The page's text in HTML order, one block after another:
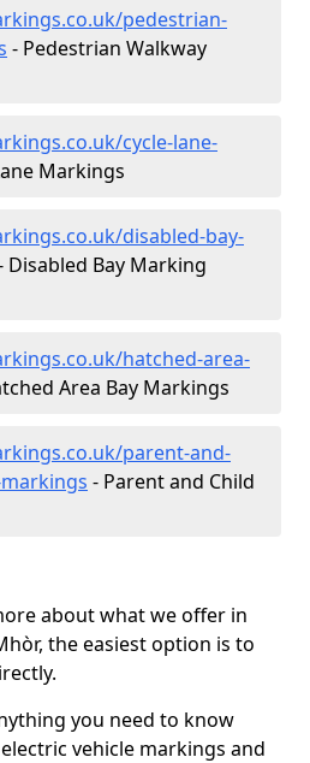
pedestrian-
- Pedestrian Walkway
cycle-lane-
Markings
disabled-bay-
Disabled Bay Marking
hatched-area-
Area Bay Markings
parent-and-
- Parent and Child
about what we offer in
the easiest option is to
you need to know
vehicle markings and